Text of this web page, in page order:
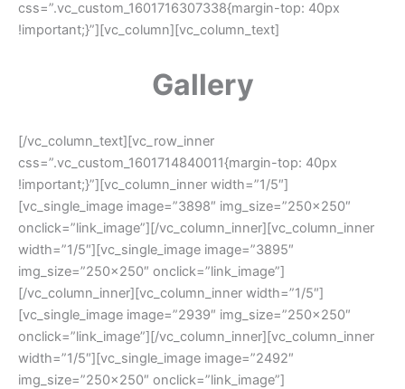
css=”.vc_custom_1601716307338{margin-top: 40px
!important;}”][vc_column][vc_column_text]
Gallery
[/vc_column_text][vc_row_inner
css=”.vc_custom_1601714840011{margin-top: 40px
!important;}”][vc_column_inner width=”1/5″]
[vc_single_image image=”3898″ img_size=”250×250″
onclick=”link_image”][/vc_column_inner][vc_column_inner
width=”1/5″][vc_single_image image=”3895″
img_size=”250×250″ onclick=”link_image”]
[/vc_column_inner][vc_column_inner width=”1/5″]
[vc_single_image image=”2939″ img_size=”250×250″
onclick=”link_image”][/vc_column_inner][vc_column_inner
width=”1/5″][vc_single_image image=”2492″
img_size=”250×250″ onclick=”link_image”]